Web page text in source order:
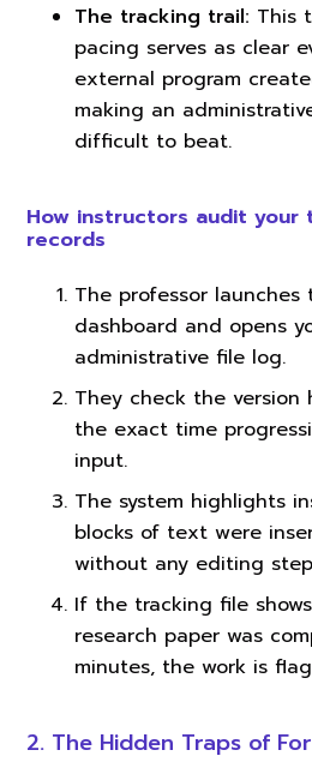
The tracking trail: This
pacing serves as clear
external program
making an
difficult to beat.
How instructors audit your
records
The professor launches
dashboard and opens
administrative file log.
They check the
the exact time
input.
The system highlights
blocks of text were
without any editing
If the tracking file
research paper was
minutes, the work is
2. The Hidden Traps of